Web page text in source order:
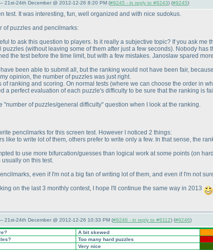
24th December @ 2012-12-26 8:20 PM (#9245 - in reply to #9243) (#9245)
test. It was interesting, fun, well organized and with nice sudokus.
of puzzles and pencilmarks:
to ask this question to players. Is it really a subjective topic? If you ask
puzzles (without leaving some of them after just a few seconds). Nobody has
the test before the time limit, but with a few mistakes. Janoslaw spared
been able to submit all, but the ranking would not have been fair,
opinion, the number of puzzles was just right.
ranking and scoring. On normal tests (where we can choose the order in
a perfect evaluation of each puzzle's difficulty to be sure that the ranking is
of puzzles/general difficulty" question when I look at the ranking.
pencilmarks for this screen test. However I noticed 2 things:
like to write lot of them, others prefer to write only a few. In that sense, the
to use more bifurcation/guesses than logical work at some points (on
on this test.
even if I'm not a big fan of writing lot of them, and even if I'm not
on the last 3 monthly contest, I hope I'll continue the same way in 2013
24th December @ 2012-12-26 10:33 PM (#9246 - in reply to #9112) (#9246)
A bit skewed
Too many hard puzzles
Very nice